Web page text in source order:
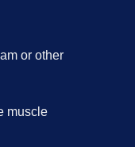
or other
muscle